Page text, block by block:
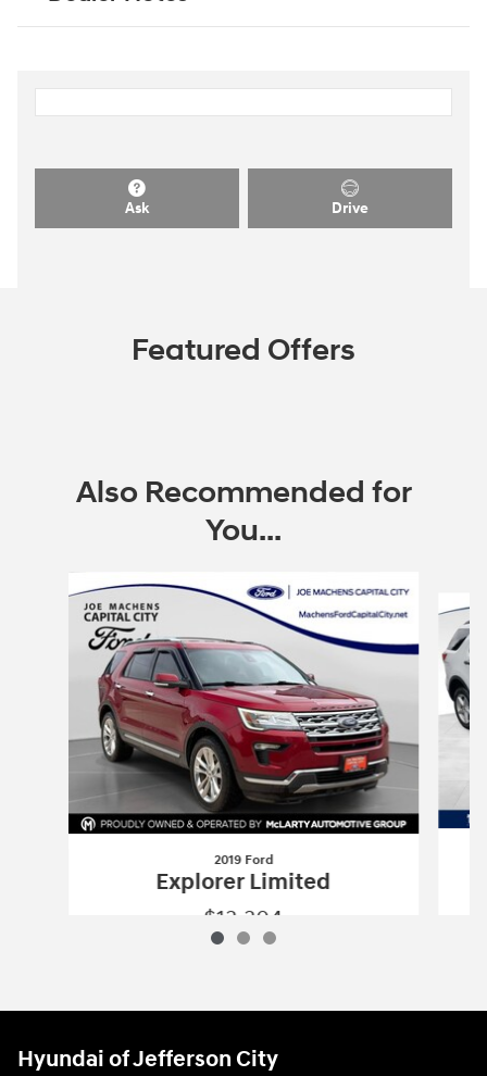
Ask Drive
Featured Offers
Also Recommended for
You...
2019 Ford
Explorer Limited
$13,304
Hyundai of Jefferson City